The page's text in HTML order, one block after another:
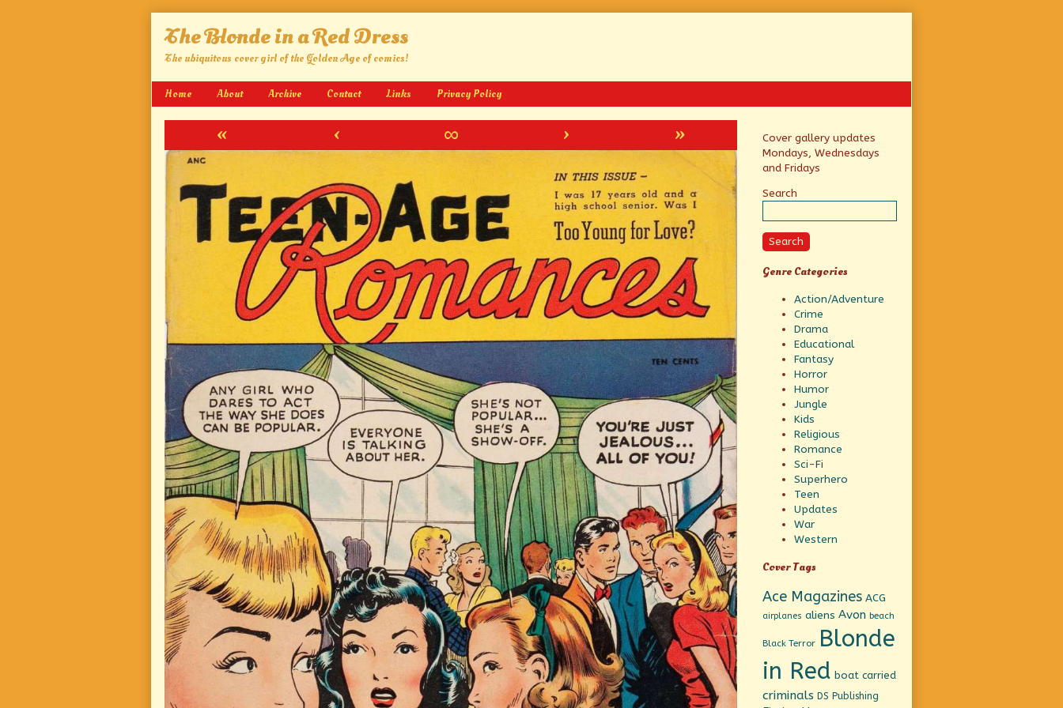
The Blonde in a Red Dress
The ubiquitous cover girl of the Golden Age of comics!
Home About Archive Contact Links Privacy Policy
« ‹ ∞ › »
Primary
Sidebar
Cover gallery updates
Mondays, Wednesdays
and Fridays
Search
Search
Genre Categories
Action/Adventure
Crime
Drama
Educational
Fantasy
Horror
Humor
Jungle
Kids
Religious
Romance
Sci-Fi
Superhero
Teen
Updates
War
Western
Cover Tags
Ace Magazines ACG
airplanes aliens Avon beach
Black Terror Blonde
in Red boat carried
criminals DS Publishing